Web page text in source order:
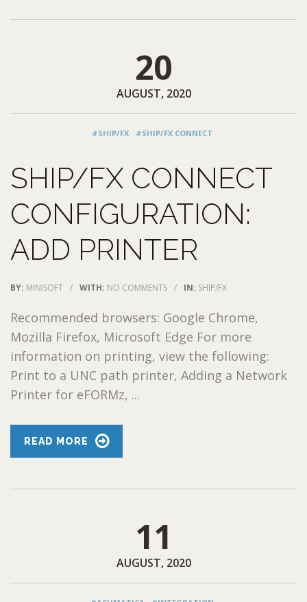
20
AUGUST, 2020
#SHIP/FX #SHIP/FX CONNECT
SHIP/FX CONNECT
CONFIGURATION:
ADD PRINTER
BY: MINISOFT / WITH: NO COMMENTS / IN: SHIP/FX
Recommended browsers: Google Chrome,
Mozilla Firefox, Microsoft Edge For more
information on printing, view the following:
Print to a UNC path printer, Adding a Network
Printer for eFORMz, ...
READ MORE
11
AUGUST, 2020